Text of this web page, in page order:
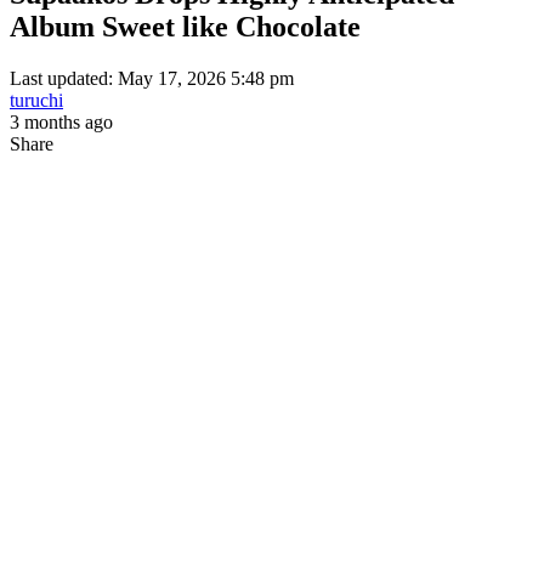
Album Sweet like Chocolate
Last updated: May 17, 2026 5:48 pm
turuchi
3 months ago
Share